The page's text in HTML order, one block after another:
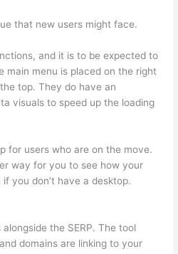
that new users might face.
and it is to be expected to
main menu is placed on the right
top. They do have an
visuals to speed up the loading
for users who are on the move.
way for you to see how your
you don’t have a desktop.
the SERP. The tool
domains are linking to your